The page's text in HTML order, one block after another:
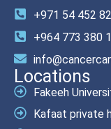
+971 54 452
+964 773 380
Locations
Fakeeh
Kafaat private